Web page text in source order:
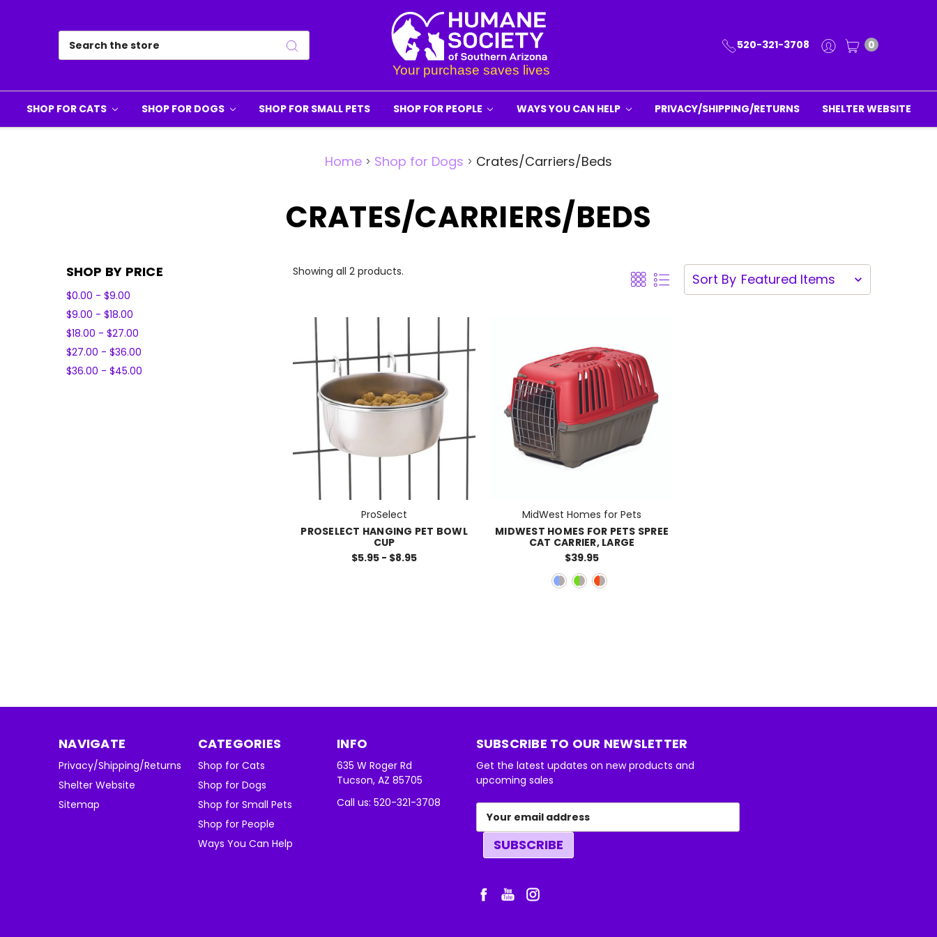
520-321-3708 0
SHOP FOR CATS SHOP FOR DOGS SHOP FOR SMALL PETS SHOP FOR PEOPLE WAYS YOU CAN HELP PRIVACY/SHIPPING/RETURNS SHELTER WEBSITE
Home Shop for Dogs Crates/Carriers/Beds
CRATES/CARRIERS/BEDS
SHOP BY PRICE
$0.00 - $9.00
$9.00 - $18.00
$18.00 - $27.00
$27.00 - $36.00
$36.00 - $45.00
Showing all 2 products. Sort By
ProSelect
PROSELECT HANGING PET BOWL
CUP
$5.95 - $8.95
MidWest Homes for Pets
MIDWEST HOMES FOR PETS SPREE
CAT CARRIER, LARGE
$39.95
NAVIGATE
Privacy/Shipping/Returns
Shelter Website
Sitemap
CATEGORIES
Shop for Cats
Shop for Dogs
Shop for Small Pets
Shop for People
Ways You Can Help
INFO
635 W Roger Rd
Tucson, AZ 85705
Call us: 520-321-3708
SUBSCRIBE TO OUR NEWSLETTER
Get the latest updates on new products and
upcoming sales
Address